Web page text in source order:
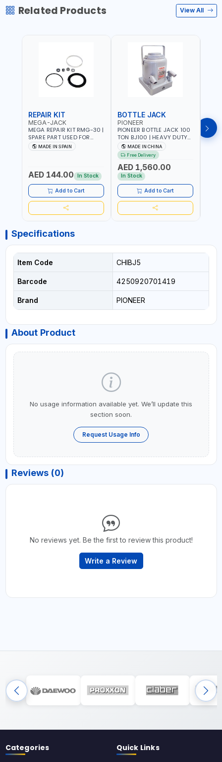
Related Products View All
REPAIR KIT
MEGA-JACK
MEGA REPAIR KIT RMG-30 |
SPARE PART USED FOR
HYDRAULIC OR PNEUMATIC
CYLINDERS - PUMPS - OR
MADE IN SPAIN
AED 144.00 In Stock
Add to Cart
BOTTLE JACK
PIONEER
PIONEER BOTTLE JACK 100
TON BJ100 | HEAVY DUTY
INDUSTRIAL HYDRALIC |
RELEASE VALVE | 2 PIECES
REMOVABLE HANDLE |
CONVENIENT HANDLE |
PICKUP HEIGHT
ADJUSTMENT AND
MAXIMUM LIFT HEIGHT |
HEAVY DUTY STEEL
CONSTRUCTION |
INDUSTRIAL - VEHICLE -
MADE IN CHINA
Free Delivery
AED 1,560.00
In Stock
Add to Cart
Specifications
Item Code CHIBJ5
Barcode 4250920701419
Brand PIONEER
About Product
No usage information available yet. We’ll update this
section soon.
Request Usage Info
Reviews (0)
No reviews yet. Be the first to review this product!
Write a Review
Categories Quick Links